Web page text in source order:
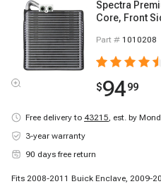
Spectra
Core, Front
Part # 1010208
$9499
Free delivery to 43215, est. by
3-year warranty
90 days free return
Fits 2008-2011 Buick Enclave, 2009-